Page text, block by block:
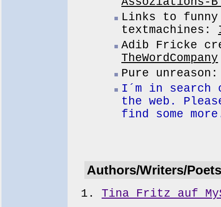
Links to
textmachines:
Adib Fricke
TheWordCompany
Pure
I´m in search
the web.
find some
Authors/Writers/Poets
Tina Fritz auf